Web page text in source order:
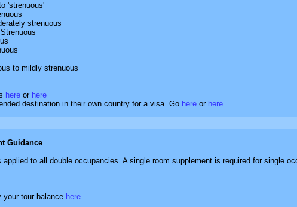
'strenuous'
strenuous
to mildly strenuous
here or here
destination in their own country for a visa. Go here or here
Guidance
to all double occupancies. A single room supplement is required for single
your tour balance here